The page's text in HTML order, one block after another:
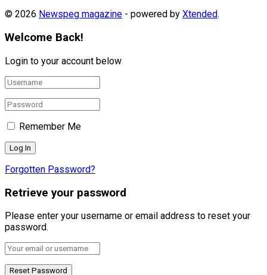
© 2026 Newspeg magazine - powered by Xtended.
Welcome Back!
Login to your account below
Remember Me
Forgotten Password?
Retrieve your password
Please enter your username or email address to reset your
password.